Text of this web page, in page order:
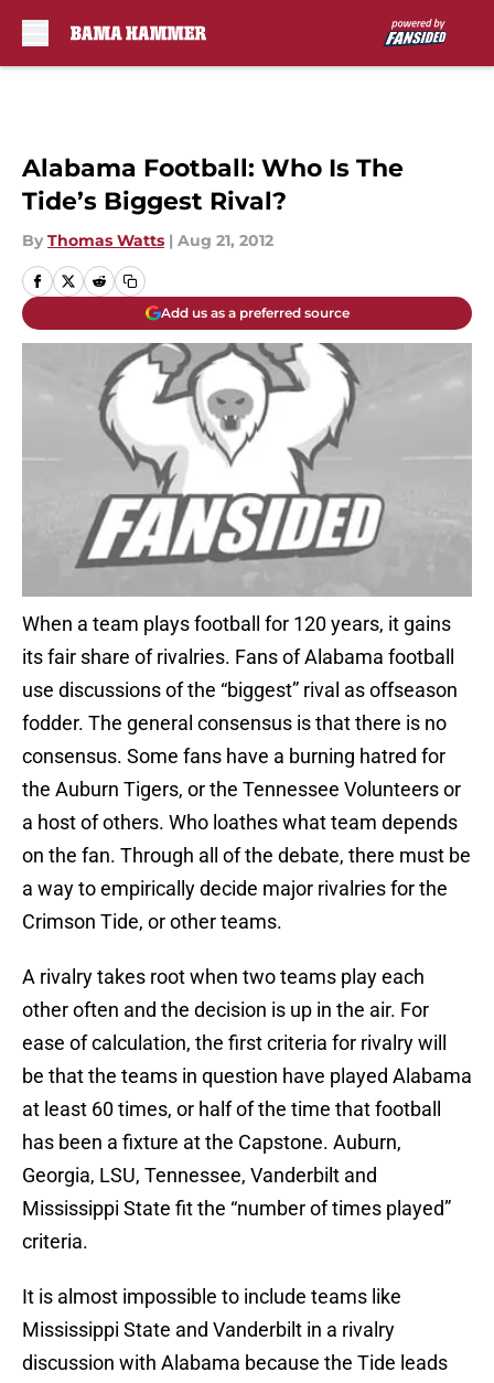
Alabama Football: Who Is The
Tide’s Biggest Rival?
By Thomas Watts | Aug 21, 2012
Add us as a preferred source
When a team plays football for 120 years, it gains
its fair share of rivalries. Fans of Alabama football
use discussions of the “biggest” rival as offseason
fodder. The general consensus is that there is no
consensus. Some fans have a burning hatred for
the Auburn Tigers, or the Tennessee Volunteers or
a host of others. Who loathes what team depends
on the fan. Through all of the debate, there must be
a way to empirically decide major rivalries for the
Crimson Tide, or other teams.
A rivalry takes root when two teams play each
other often and the decision is up in the air. For
ease of calculation, the first criteria for rivalry will
be that the teams in question have played Alabama
at least 60 times, or half of the time that football
has been a fixture at the Capstone. Auburn,
Georgia, LSU, Tennessee, Vanderbilt and
Mississippi State fit the “number of times played”
criteria.
It is almost impossible to include teams like
Mississippi State and Vanderbilt in a rivalry
discussion with Alabama because the Tide leads